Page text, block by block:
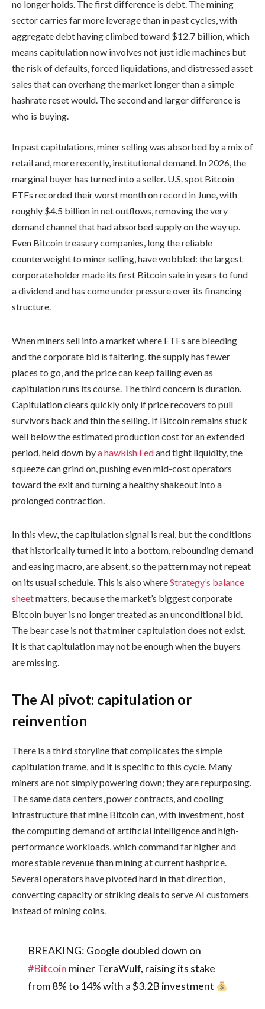
no longer holds. The first difference is debt. The mining
sector carries far more leverage than in past cycles, with
aggregate debt having climbed toward $12.7 billion, which
means capitulation now involves not just idle machines but
the risk of defaults, forced liquidations, and distressed asset
sales that can overhang the market longer than a simple
hashrate reset would. The second and larger difference is
who is buying.
In past capitulations, miner selling was absorbed by a mix of
retail and, more recently, institutional demand. In 2026, the
marginal buyer has turned into a seller. U.S. spot Bitcoin
ETFs recorded their worst month on record in June, with
roughly $4.5 billion in net outflows, removing the very
demand channel that had absorbed supply on the way up.
Even Bitcoin treasury companies, long the reliable
counterweight to miner selling, have wobbled: the largest
corporate holder made its first Bitcoin sale in years to fund
a dividend and has come under pressure over its financing
structure.
When miners sell into a market where ETFs are bleeding
and the corporate bid is faltering, the supply has fewer
places to go, and the price can keep falling even as
capitulation runs its course. The third concern is duration.
Capitulation clears quickly only if price recovers to pull
survivors back and thin the selling. If Bitcoin remains stuck
well below the estimated production cost for an extended
period, held down bya hawkish Fedand tight liquidity, the
squeeze can grind on, pushing even mid-cost operators
toward the exit and turning a healthy shakeout into a
prolonged contraction.
In this view, the capitulation signal is real, but the conditions
that historically turned it into a bottom, rebounding demand
and easing macro, are absent, so the pattern may not repeat
on its usual schedule. This is also whereStrategy’s balance
sheetmatters, because the market’s biggest corporate
Bitcoin buyer is no longer treated as an unconditional bid.
The bear case is not that miner capitulation does not exist.
It is that capitulation may not be enough when the buyers
are missing.
The AI pivot: capitulation or
reinvention
There is a third storyline that complicates the simple
capitulation frame, and it is specific to this cycle. Many
miners are not simply powering down; they are repurposing.
The same data centers, power contracts, and cooling
infrastructure that mine Bitcoin can, with investment, host
the computing demand of artificial intelligence and high-
performance workloads, which command far higher and
more stable revenue than mining at current hashprice.
Several operators have pivoted hard in that direction,
converting capacity or striking deals to serve AI customers
instead of mining coins.
BREAKING: Google doubled down on
#Bitcoin miner TeraWulf, raising its stake
from 8% to 14% with a $3.2B investment